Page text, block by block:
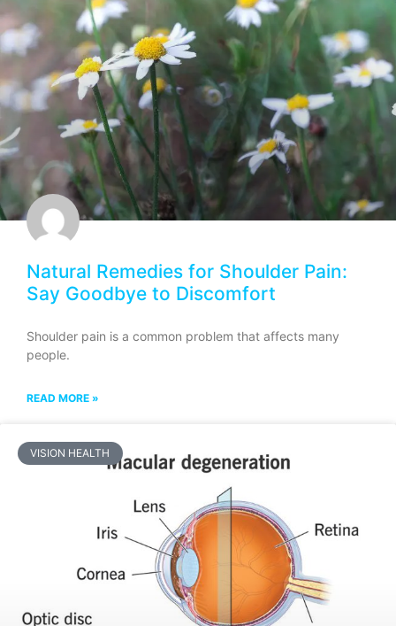
Natural Remedies for Shoulder Pain:
Say Goodbye to Discomfort
Shoulder pain is a common problem that affects many
people.
READ MORE »
VISION HEALTH